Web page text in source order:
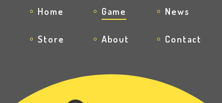
Home Game News
Store About Contact